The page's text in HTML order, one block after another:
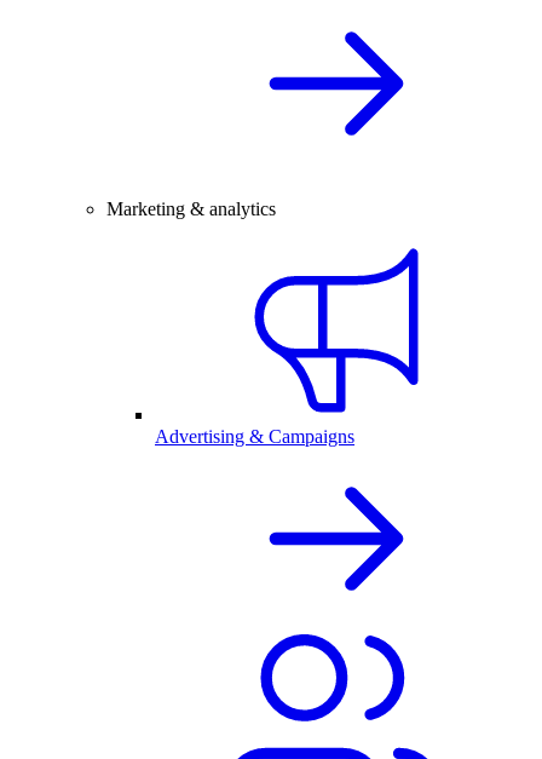
Marketing & analytics
Advertising & Campaigns